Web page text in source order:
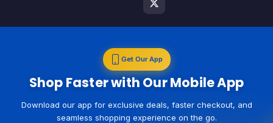
Get Our App
Shop Faster with Our Mobile App
Download our app for exclusive deals, faster checkout, and
seamless shopping experience on the go.